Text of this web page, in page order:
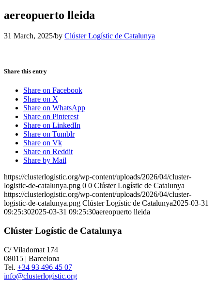
aereopuerto lleida
31 March, 2025/by Clúster Logístic de Catalunya
Share this entry
Share on Facebook
Share on X
Share on WhatsApp
Share on Pinterest
Share on LinkedIn
Share on Tumblr
Share on Vk
Share on Reddit
Share by Mail
https://clusterlogistic.org/wp-content/uploads/2026/04/cluster-
logistic-de-catalunya.png 0 0 Clúster Logístic de Catalunya
https://clusterlogistic.org/wp-content/uploads/2026/04/cluster-
logistic-de-catalunya.png Clúster Logístic de Catalunya2025-03-31
09:25:302025-03-31 09:25:30aereopuerto lleida
Clúster Logístic de Catalunya
C/ Viladomat 174
08015 | Barcelona
Tel. +34 93 496 45 07
info@clusterlogistic.org